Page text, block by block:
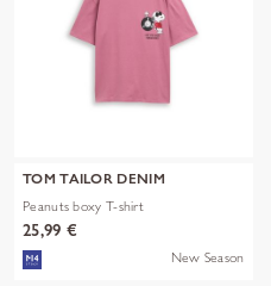
TOM TAILOR DENIM
Peanuts boxy T-shirt
25,99 €
New Season